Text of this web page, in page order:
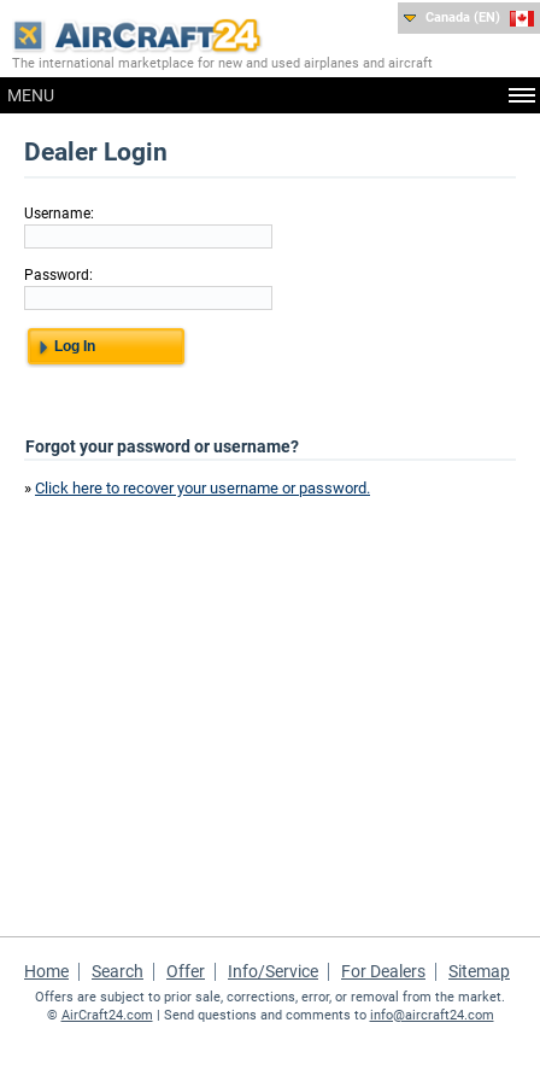
The international marketplace for new and used airplanes and aircraft
MENU
Canada (EN)
Dealer Login
Username:
Password:
Forgot your password or username?
» Click here to recover your username or password.
Home Search Offer Info/Service For Dealers Sitemap
Offers are subject to prior sale, corrections, error, or removal from the market.
© AirCraft24.com | Send questions and comments to info@aircraft24.com